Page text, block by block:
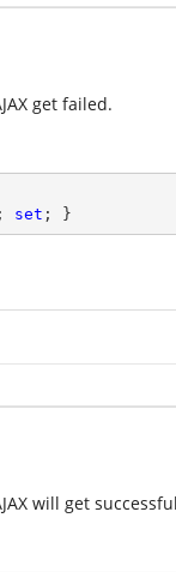
get failed.
; set ; }
will get